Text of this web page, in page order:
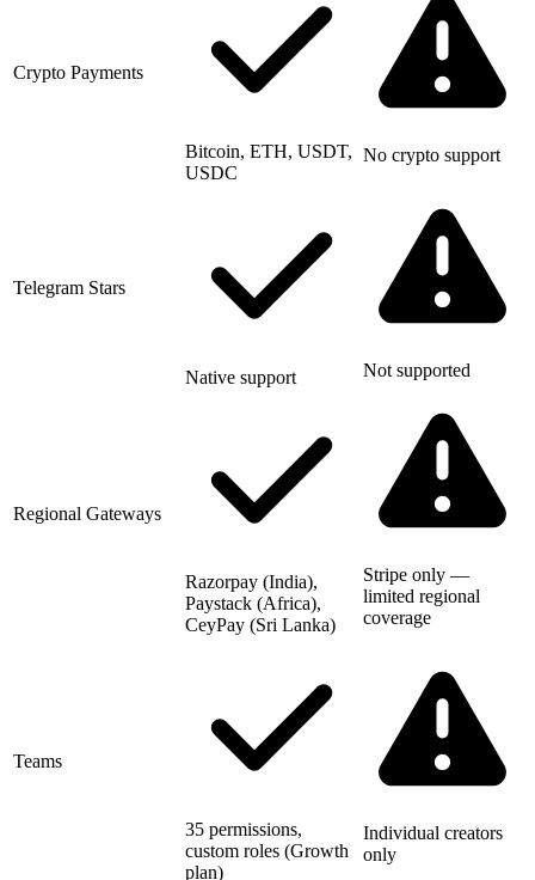
Crypto Payments
Bitcoin, ETH, USDT,
USDC
No crypto support
Telegram Stars
Native support Not supported
Regional Gateways
Razorpay (India),
Paystack (Africa),
CeyPay (Sri Lanka)
Stripe only —
limited regional
coverage
Teams
35 permissions,
custom roles (Growth
plan)
Individual creators
only